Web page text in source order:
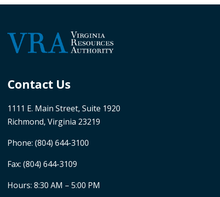
Contact Us
1111 E. Main Street, Suite 1920
Richmond, Virginia 23219
Phone: (804) 644-3100
Fax: (804) 644-3109
Hours: 8:30 AM – 5:00 PM